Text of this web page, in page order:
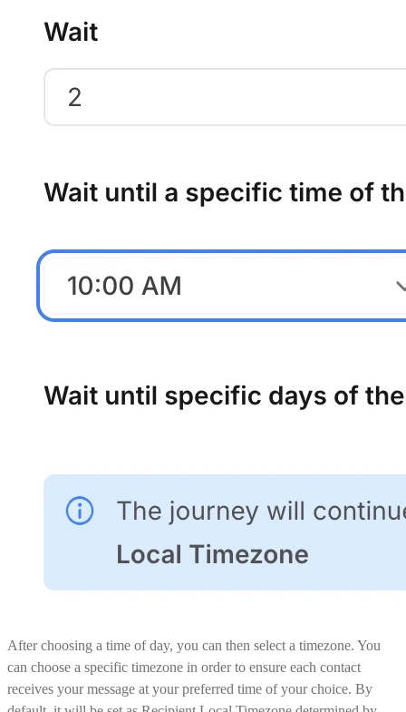
After choosing a time of day, you can then select a timezone. You
can choose a specific timezone in order to ensure each contact
receives your message at your preferred time of your choice. By